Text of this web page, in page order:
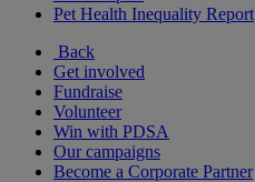
Pet Health Inequality Report
Back
Get involved
Fundraise
Volunteer
Win with PDSA
Our campaigns
Become a Corporate Partner